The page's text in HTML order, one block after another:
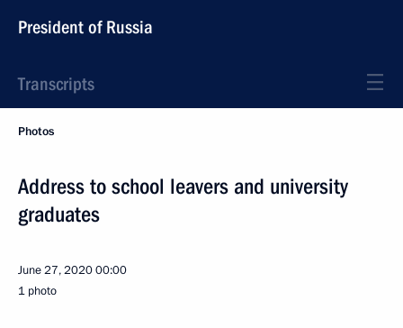
President of Russia
Transcripts
Photos
Address to school leavers and university
graduates
June 27, 202000:00
1 photo